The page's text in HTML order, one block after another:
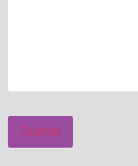
Submit